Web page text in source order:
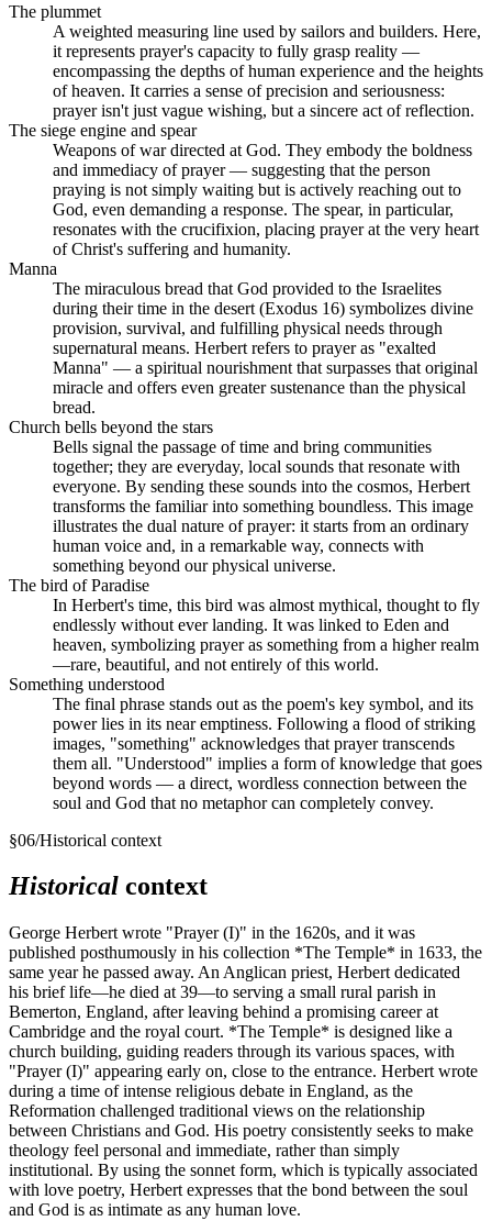
The plummet
A weighted measuring line used by sailors and builders. Here,
it represents prayer's capacity to fully grasp reality —
encompassing the depths of human experience and the heights
of heaven. It carries a sense of precision and seriousness:
prayer isn't just vague wishing, but a sincere act of reflection.
The siege engine and spear
Weapons of war directed at God. They embody the boldness
and immediacy of prayer — suggesting that the person
praying is not simply waiting but is actively reaching out to
God, even demanding a response. The spear, in particular,
resonates with the crucifixion, placing prayer at the very heart
of Christ's suffering and humanity.
Manna
The miraculous bread that God provided to the Israelites
during their time in the desert (Exodus 16) symbolizes divine
provision, survival, and fulfilling physical needs through
supernatural means. Herbert refers to prayer as "exalted
Manna" — a spiritual nourishment that surpasses that original
miracle and offers even greater sustenance than the physical
bread.
Church bells beyond the stars
Bells signal the passage of time and bring communities
together; they are everyday, local sounds that resonate with
everyone. By sending these sounds into the cosmos, Herbert
transforms the familiar into something boundless. This image
illustrates the dual nature of prayer: it starts from an ordinary
human voice and, in a remarkable way, connects with
something beyond our physical universe.
The bird of Paradise
In Herbert's time, this bird was almost mythical, thought to fly
endlessly without ever landing. It was linked to Eden and
heaven, symbolizing prayer as something from a higher realm
—rare, beautiful, and not entirely of this world.
Something understood
The final phrase stands out as the poem's key symbol, and its
power lies in its near emptiness. Following a flood of striking
images, "something" acknowledges that prayer transcends
them all. "Understood" implies a form of knowledge that goes
beyond words — a direct, wordless connection between the
soul and God that no metaphor can completely convey.
§06/Historical context
Historical context
George Herbert wrote "Prayer (I)" in the 1620s, and it was
published posthumously in his collection *The Temple* in 1633, the
same year he passed away. An Anglican priest, Herbert dedicated
his brief life—he died at 39—to serving a small rural parish in
Bemerton, England, after leaving behind a promising career at
Cambridge and the royal court. *The Temple* is designed like a
church building, guiding readers through its various spaces, with
"Prayer (I)" appearing early on, close to the entrance. Herbert wrote
during a time of intense religious debate in England, as the
Reformation challenged traditional views on the relationship
between Christians and God. His poetry consistently seeks to make
theology feel personal and immediate, rather than simply
institutional. By using the sonnet form, which is typically associated
with love poetry, Herbert expresses that the bond between the soul
and God is as intimate as any human love.